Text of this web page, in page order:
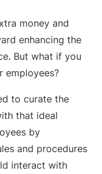
money and
enhancing the
But what if you
employees?
to curate the
that ideal
by
and procedures
interact with